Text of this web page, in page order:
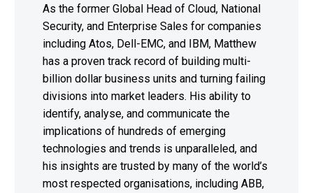
As the former Global Head of Cloud, National
Security, and Enterprise Sales for companies
including Atos, Dell-EMC, and IBM, Matthew
has a proven track record of building multi-
billion dollar business units and turning failing
divisions into market leaders. His ability to
identify, analyse, and communicate the
implications of hundreds of emerging
technologies and trends is unparalleled, and
his insights are trusted by many of the world’s
most respected organisations, including ABB,